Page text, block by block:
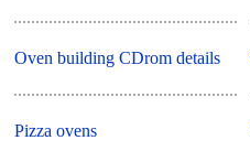
Oven building CDrom details
Pizza ovens